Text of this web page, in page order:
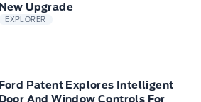
New Upgrade
EXPLORER
Ford Patent Explores Intelligent
Door And Window Controls For